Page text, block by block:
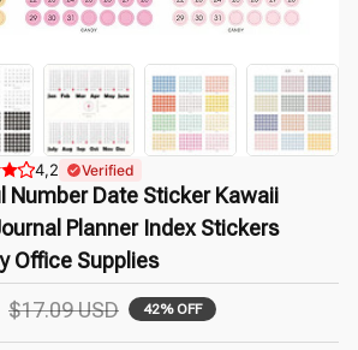
4,2 Verified
Number Date Sticker Kawaii
Planner Index Stickers
Office Supplies
$17.09 USD 42% OFF